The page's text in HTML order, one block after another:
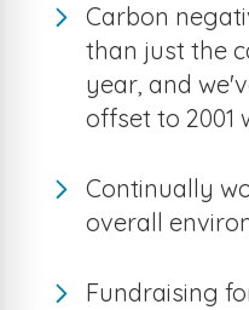
Carbon
than just the
year, and
offset to 2001
Continually
overall
Fundraising